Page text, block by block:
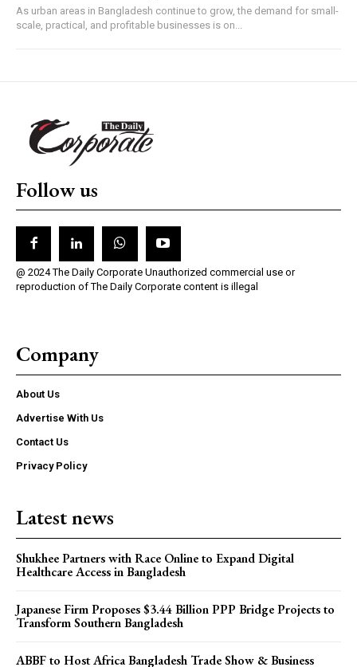
As urban areas in Bangladesh continue to grow, the demand for small-
scale, practical, and profitable businesses is on...
Follow us
@ 2024 The Daily Corporate Unauthorized commercial use or
reproduction of The Daily Corporate content is illegal
Company
About Us
Advertise With Us
Contact Us
Privacy Policy
Latest news
Shukhee Partners with Race Online to Expand Digital
Healthcare Access in Bangladesh
Japanese Firm Proposes $3.44 Billion PPP Bridge Projects to
Transform Southern Bangladesh
ABBF to Host Africa Bangladesh Trade Show & Business